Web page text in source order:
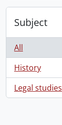
Subject
All
History
, 1 results
Legal studies
, 1 results